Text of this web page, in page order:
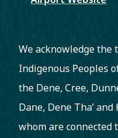
We acknowledge
Indigenous Peoples
the Dene, Cree,
Dane, Dene Tha’
whom are